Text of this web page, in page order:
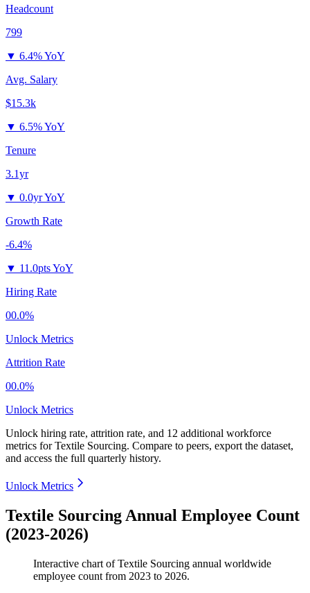
Headcount
799
▼ 6.4% YoY
Avg. Salary
$15.3k
▼ 6.5% YoY
Tenure
3.1yr
▼ 0.0yr YoY
Growth Rate
-6.4%
▼ 11.0pts YoY
Hiring Rate
00.0%
Unlock Metrics
Attrition Rate
00.0%
Unlock Metrics
Unlock hiring rate, attrition rate, and 12 additional workforce
metrics forTextile Sourcing. Compare to peers, export the dataset,
and access the full quarterly history.
Unlock Metrics
Textile Sourcing Annual Employee Count
(2023-2026)
Interactive chart ofTextile Sourcing annual worldwide
employee count from 2023 to 2026.